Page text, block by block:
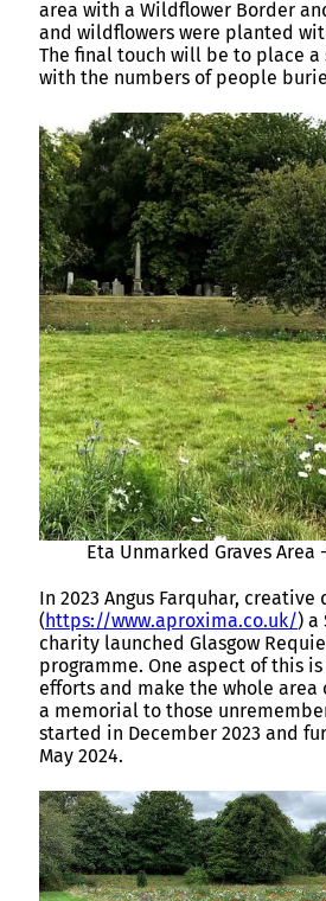
area with a Wildflower Border
and wildflowers were planted
The final touch will be to place
with the numbers of people
Eta Unmarked Graves
In 2023 Angus Farquhar,
(https://www.aproxima.co.uk/) a
charity launched Glasgow
programme. One aspect of this
efforts and make the whole area
a memorial to those
started in December 2023 and
May 2024.